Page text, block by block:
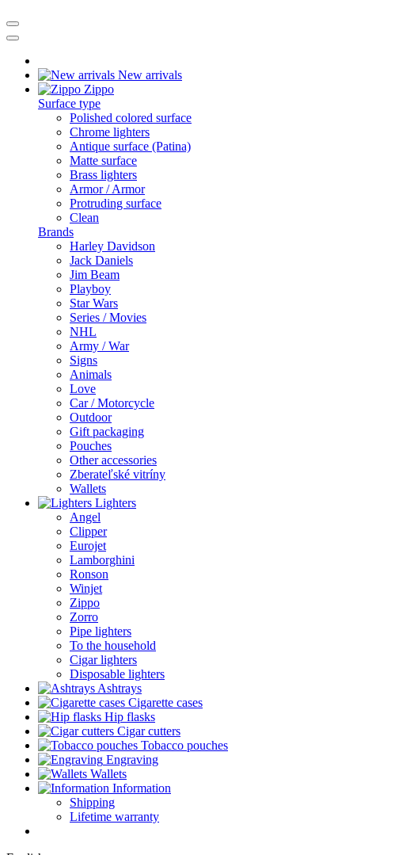
New arrivals
Zippo
Surface type
Polished colored surface
Chrome lighters
Antique surface (Patina)
Matte surface
Brass lighters
Armor / Armor
Protruding surface
Clean
Brands
Harley Davidson
Jack Daniels
Jim Beam
Playboy
Star Wars
Series / Movies
NHL
Army / War
Signs
Animals
Love
Car / Motorcycle
Outdoor
Gift packaging
Pouches
Other accessories
Zberateľské vitríny
Wallets
Lighters
Angel
Clipper
Eurojet
Lamborghini
Ronson
Winjet
Zippo
Zorro
Pipe lighters
To the household
Cigar lighters
Disposable lighters
Ashtrays
Cigarette cases
Hip flasks
Cigar cutters
Tobacco pouches
Engraving
Wallets
Information
Shipping
Lifetime warranty